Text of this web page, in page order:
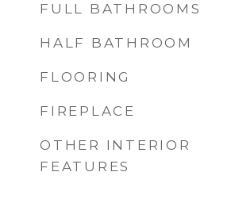
FULL BATHROOMS
HALF BATHROOM
FLOORING
FIREPLACE
OTHER INTERIOR
FEATURES